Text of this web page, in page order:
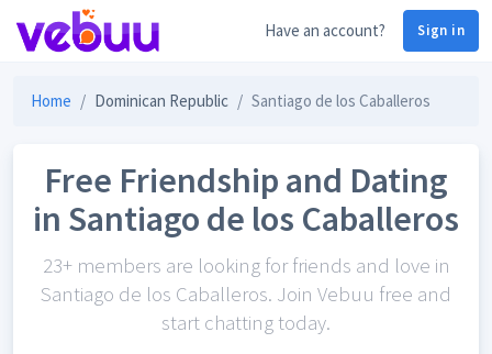
Have an account? Sign in
Home Dominican Republic Santiago de los Caballeros
Free Friendship and Dating
in Santiago de los Caballeros
23+ members are looking for friends and love in
Santiago de los Caballeros. Join Vebuu free and
start chatting today.